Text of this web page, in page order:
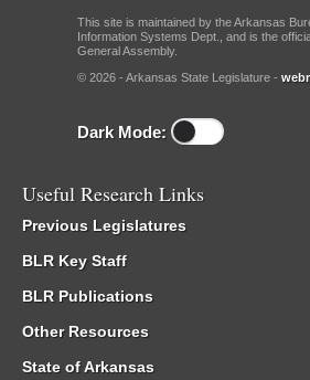
This site is maintained by the Arkansas
Information Systems Dept., and is the
General Assembly.
© 2026 - Arkansas State Legislature -
Dark Mode:
Useful Research Links
Previous Legislatures
BLR Key Staff
BLR Publications
Other Resources
State of Arkansas